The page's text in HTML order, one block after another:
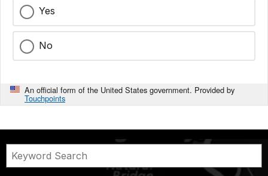
Yes
No
An official form of the United States government. Provided by
Touchpoints